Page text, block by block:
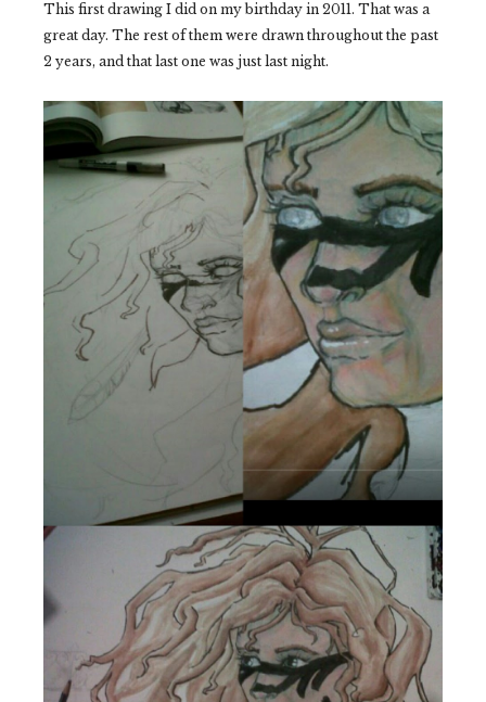
This first drawing I did on my birthday in 2011. That was a
great day. The rest of them were drawn throughout the past
2 years, and that last one was just last night.